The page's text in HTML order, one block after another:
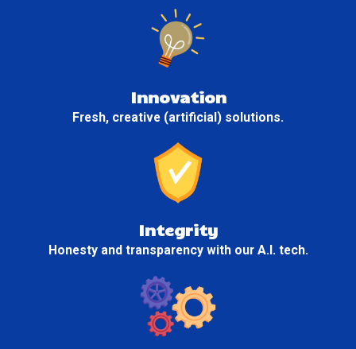
Innovation
Fresh, creative (artificial) solutions.
Integrity
Honesty and transparency with our A.I. tech.